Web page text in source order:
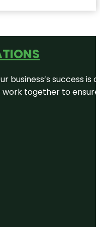
business’s success
work together to